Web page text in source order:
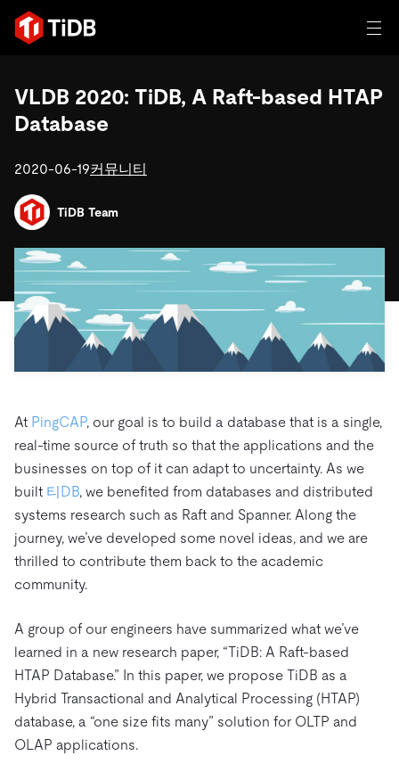
일체 포함
TIDB for agentic AI
에이전트형 AI용 데이터베이스
AI 애플리케이션 구축
혁신가들이 트랜잭션, 인공지능 및 기타 최신 애플리케이션
에 활용하기 위해 신뢰하는 오픈 소스 분산 SQL 데이터베이
스입니다.
제품 개요
가격
생태계
통합
TiKV
mem9
drive9
OSS Insight
솔루션
고객 성공 사례
전 세계 혁신 선도 기업들이 신뢰하고 검증한 제품입니다.
전자상거래
SaaS
Logistics & Supply Chain
사용 사례별
인프라 비용 절감
운영 인텔리전스 활성화
MySQL 워크로드 현대화
GenAI 애플리케이션 구축
Build Persistent Context for AI Agents
자원
학습하기
동영상 및 다시보기
Playbooks
관계를 맺다
이벤트 및 웨비나
행동
핸즈온 랩
인증
TiDB가 데이터의 기밀성과 가용성을 어떻게 보장하는지 알
아보세요.
에 대한
보도 자료 및 뉴스
회사 소개
문서
로그인
VLDB 2020: TiDB, A Raft-based HTAP
Database
2020-06-19커뮤니티
TiDB Team
At PingCAP, our goal is to build a database that is a single,
real-time source of truth so that the applications and the
businesses on top of it can adapt to uncertainty. As we
built 티DB, we benefited from databases and distributed
systems research such as Raft and Spanner. Along the
journey, we’ve developed some novel ideas, and we are
thrilled to contribute them back to the academic
community.
A group of our engineers have summarized what we’ve
learned in a new research paper, “TiDB: A Raft-based
HTAP Database.” In this paper, we propose TiDB as a
Hybrid Transactional and Analytical Processing (HTAP)
database, a “one size fits many” solution for OLTP and
OLAP applications.